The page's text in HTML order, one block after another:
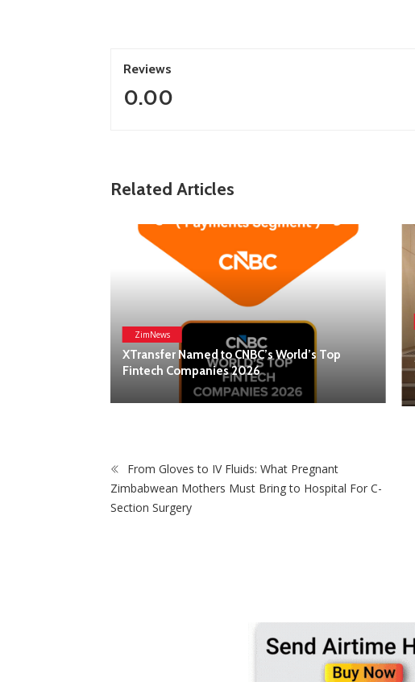
Reviews
0.00
Related Articles
Lanson Place Parliament Gardens In
Melbourne Named ‘Best New Hotel’ At 2026
Global Hotel Alliance Awards
From Gloves to IV Fluids: What Pregnant
Zimbabwean Mothers Must Bring to Hospital For C-
Section Surgery